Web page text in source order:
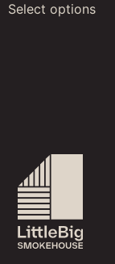
Select options